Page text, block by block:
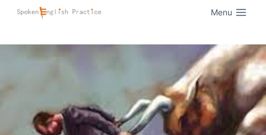
Menu